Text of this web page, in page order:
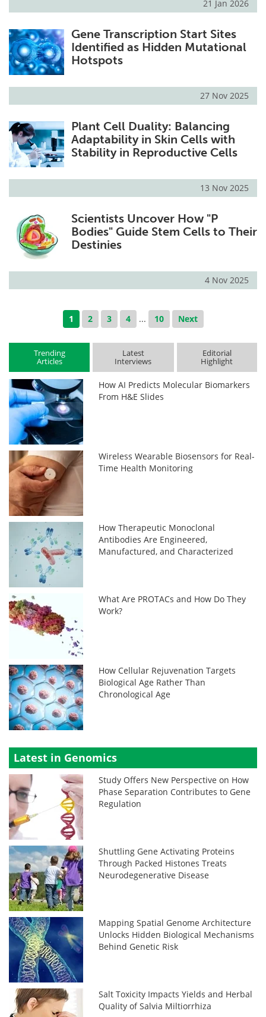
21 Jan 2026
Gene Transcription Start Sites
Identified as Hidden Mutational
Hotspots
27 Nov 2025
Plant Cell Duality: Balancing
Adaptability in Skin Cells with
Stability in Reproductive Cells
13 Nov 2025
Scientists Uncover How "P
Bodies" Guide Stem Cells to Their
Destinies
4 Nov 2025
1 2 3 4 ... 10 Next
Trending
Articles
Latest
Interviews
Editorial
Highlight
How AI Predicts Molecular Biomarkers
From H&E Slides
Wireless Wearable Biosensors for Real-
Time Health Monitoring
How Therapeutic Monoclonal
Antibodies Are Engineered,
Manufactured, and Characterized
What Are PROTACs and How Do They
Work?
How Cellular Rejuvenation Targets
Biological Age Rather Than
Chronological Age
Latest in Genomics
Study Offers New Perspective on How
Phase Separation Contributes to Gene
Regulation
Shuttling Gene Activating Proteins
Through Packed Histones Treats
Neurodegenerative Disease
Mapping Spatial Genome Architecture
Unlocks Hidden Biological Mechanisms
Behind Genetic Risk
Salt Toxicity Impacts Yields and Herbal
Quality of Salvia Miltiorrhiza